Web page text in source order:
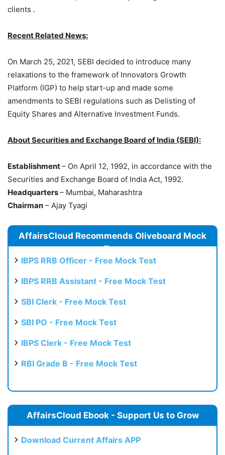
clients .
Recent Related News:
On March 25, 2021, SEBI decided to introduce many
relaxations to the framework of Innovators Growth
Platform (IGP) to help start-up and made some
amendments to SEBI regulations such as Delisting of
Equity Shares and Alternative Investment Funds.
About Securities and Exchange Board of India (SEBI):
Establishment– On April 12, 1992, in accordance with the
Securities and Exchange Board of India Act, 1992.
Headquarters– Mumbai, Maharashtra
Chairman – Ajay Tyagi
AffairsCloud Recommends Oliveboard Mock
Test
IBPS RRB Officer - Free Mock Test
IBPS RRB Assistant - Free Mock Test
SBI Clerk - Free Mock Test
SBI PO - Free Mock Test
IBPS Clerk - Free Mock Test
RBI Grade B - Free Mock Test
AffairsCloud Ebook - Support Us to Grow
Download Current Affairs APP